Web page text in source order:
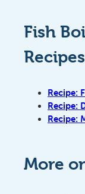
Fish
Recipes
Recipe:
Recipe:
Recipe:
More